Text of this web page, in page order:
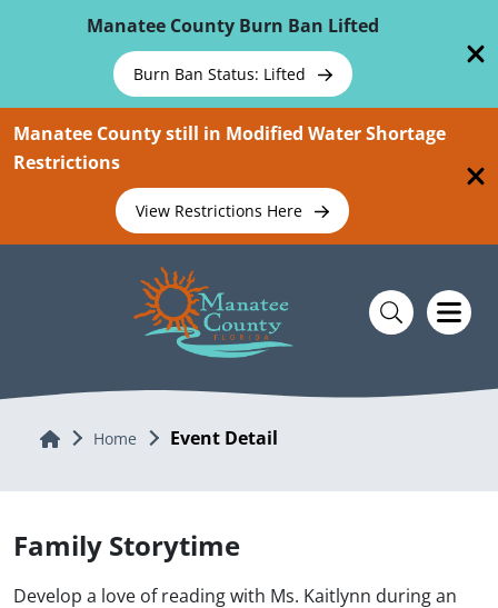
Manatee County Burn Ban Lifted
Burn Ban Status: Lifted
Manatee County still in Modified Water Shortage
Restrictions
View Restrictions Here
Home Home Event Detail
Family Storytime
Develop a love of reading with Ms. Kaitlynn during an